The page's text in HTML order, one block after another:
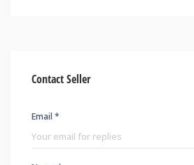
Contact Seller
Email *